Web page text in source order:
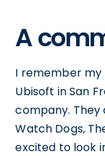
A
I remember my
Ubisoft in San
company. They
Watch Dogs,
excited to look